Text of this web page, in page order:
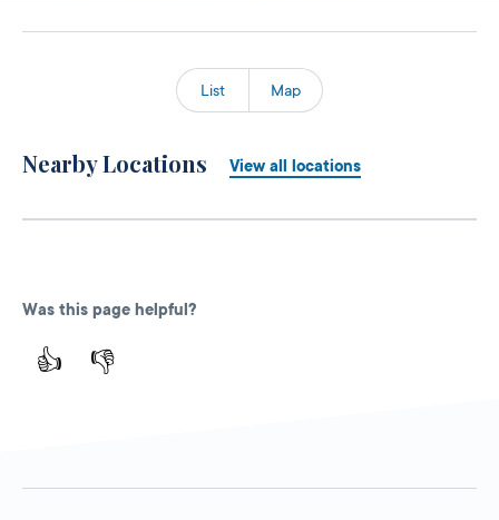
List Map
Nearby Locations View all locations
Was this page helpful?
👍 👎